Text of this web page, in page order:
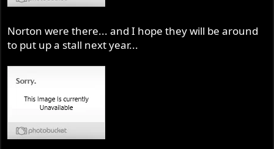
Norton were there... and I hope they will be around
to put up a stall next year...